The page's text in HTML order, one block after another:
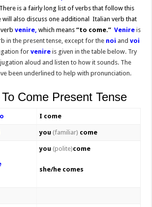
There is a fairly long list of verbs that follow this
also discuss one additional Italian verb that
verbvenire, which means“to come.” Venire is
in the present tense, except for the noi andvoi
forvenire is given in the table below. Try
aloud and listen to how it sounds. The
been underlined to help with pronunciation.
To Come Present Tense
o I come
you (familiar) come
you (polite)come
she/he comes